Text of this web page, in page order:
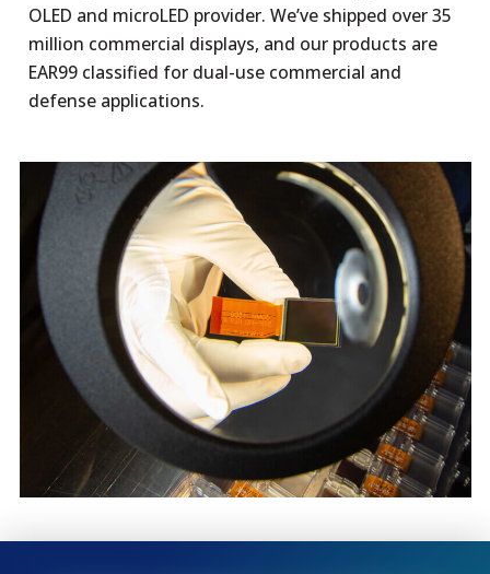
OLED and microLED provider. We’ve shipped over 35
million commercial displays, and our products are
EAR99 classified for dual-use commercial and
defense applications.